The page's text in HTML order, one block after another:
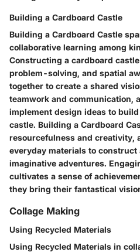
Building a Cardboard Castle
Building a Cardboard Castle
collaborative learning among
Constructing a cardboard
problem-solving, and spatial
together to create a shared
teamwork and communication,
implement design ideas to
castle. Building a Cardboard
resourcefulness and creativity,
everyday materials to
imaginative adventures.
cultivates a sense of
they bring their fantastical
Collage Making
Using Recycled Materials
Using Recycled Materials in